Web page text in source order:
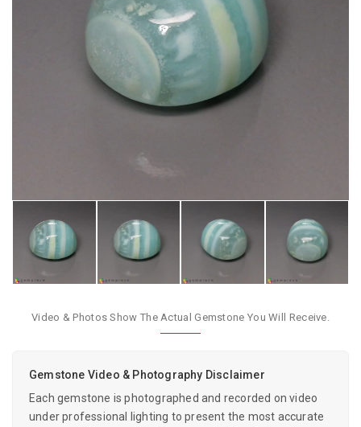
Video & Photos Show The Actual Gemstone You Will Receive.
Gemstone Video & Photography Disclaimer
Each gemstone is photographed and recorded on video
under professional lighting to present the most accurate